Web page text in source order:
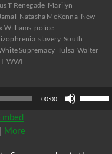
T Renegade Marilyn
Natasha McKenna New
Williams police
slavery South
Supremacy Tulsa Walter
WWI
00:00
| More